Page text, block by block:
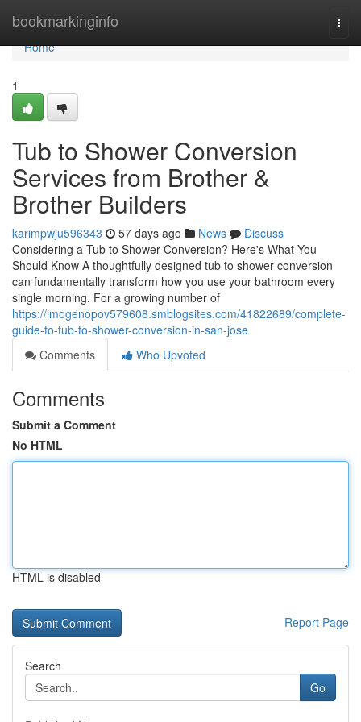
bookmarkinginfo
Home
Home
1
Tub to Shower Conversion
Services from Brother &
Brother Builders
karimpwju596343 57 days ago News
Discuss
Considering a Tub to Shower Conversion? Here's What You
Should Know A thoughtfully designed tub to shower conversion
can fundamentally transform how you use your bathroom every
single morning. For a growing number of
https://imogenopov579608.smblogsites.com/41822689/complete-
guide-to-tub-to-shower-conversion-in-san-jose
Comments
Who Upvoted
Comments
Submit a Comment
No HTML
HTML is disabled
Report Page
Search
Go